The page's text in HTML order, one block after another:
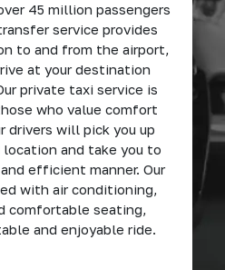
45 million passengers
service provides
to and from the airport,
at your destination
private taxi service is
who value comfort
drivers will pick you up
and take you to
efficient manner. Our
with air conditioning,
comfortable seating,
and enjoyable ride.